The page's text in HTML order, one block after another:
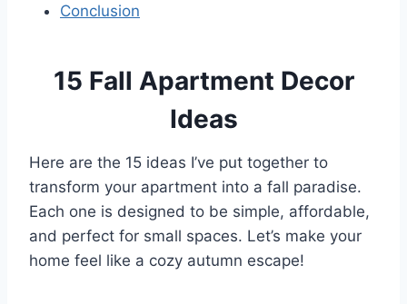
Conclusion
15 Fall Apartment Decor
Ideas
Here are the 15 ideas I’ve put together to
transform your apartment into a fall paradise.
Each one is designed to be simple, affordable,
and perfect for small spaces. Let’s make your
home feel like a cozy autumn escape!